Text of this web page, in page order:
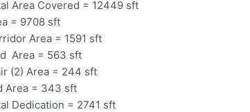
Area Covered = 12449 sft
= 9708 sft
Area = 1591 sft
Area = 563 sft
(2) Area = 244 sft
Area = 343 sft
Dedication = 2741 sft